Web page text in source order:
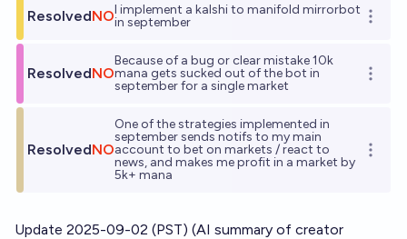
ResolvedNOI implement a kalshi to manifold mirrorbot
in september
Open
ResolvedNO
Because of a bug or clear mistake 10k
mana gets sucked out of the bot in
september for a single market
Open
ResolvedNO
One of the strategies implemented in
september sends notifs to my main
account to bet on markets / react to
news, and makes me profit in a market by
5k+ mana
Open
Update 2025-09-02 (PST) (AI summary of creator